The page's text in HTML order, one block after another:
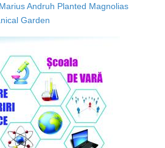
Andruh Planted Magnolias
Garden